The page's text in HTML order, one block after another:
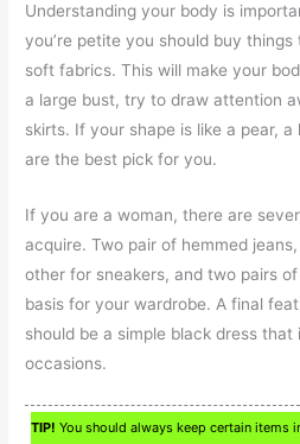
Understanding your body is
you’re petite you should buy
soft fabrics. This will make your
a large bust, try to draw attention
skirts. If your shape is like a pear,
are the best pick for you.
If you are a woman, there are
acquire. Two pair of hemmed
other for sneakers, and two pairs
basis for your wardrobe. A final
should be a simple black dress
occasions.
TIP! You should always keep certain items